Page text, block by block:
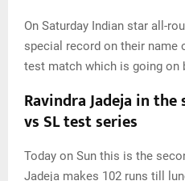
On Saturday Indian star all-
special record on their name
test match which is going on
Ravindra Jadeja in
vs SL test series
Today on Sun this is the
Jadeja makes 102 runs till